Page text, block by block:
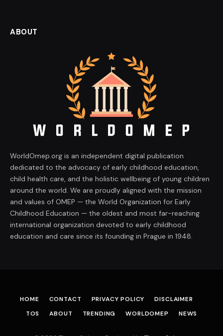
ABOUT
WorldOmep.org is an independent digital publication
dedicated to the advocacy of early childhood education,
child health care, and the holistic wellbeing of young children
around the world. We are proudly aligned with the mission
and values of OMEP — the World Organization for Early
Childhood Education — the oldest and most far-reaching
international organization devoted to early childhood
education and care since its founding in Prague in 1948.
HOME CONTACT PRIVACY POLICY
DISCLAIMER
TOS
ABOUT TRENDING WORLDOMEP NEWS